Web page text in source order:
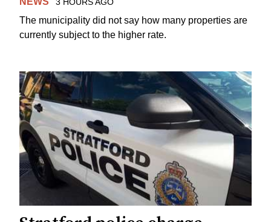
The municipality did not say how many properties are
currently subject to the higher rate.